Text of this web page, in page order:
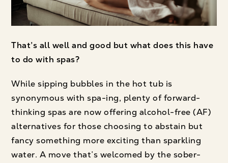
That’s all well and good but what does this have
to do with spas?
While sipping bubbles in the hot tub is
synonymous with spa-ing, plenty of forward-
thinking spas are now offering alcohol-free (AF)
alternatives for those choosing to abstain but
fancy something more exciting than sparkling
water. A move that’s welcomed by the sober-